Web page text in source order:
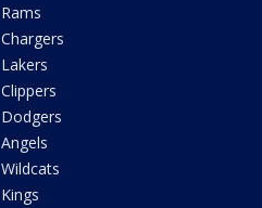
Rams
Chargers
Lakers
Clippers
Dodgers
Angels
Wildcats
Kings